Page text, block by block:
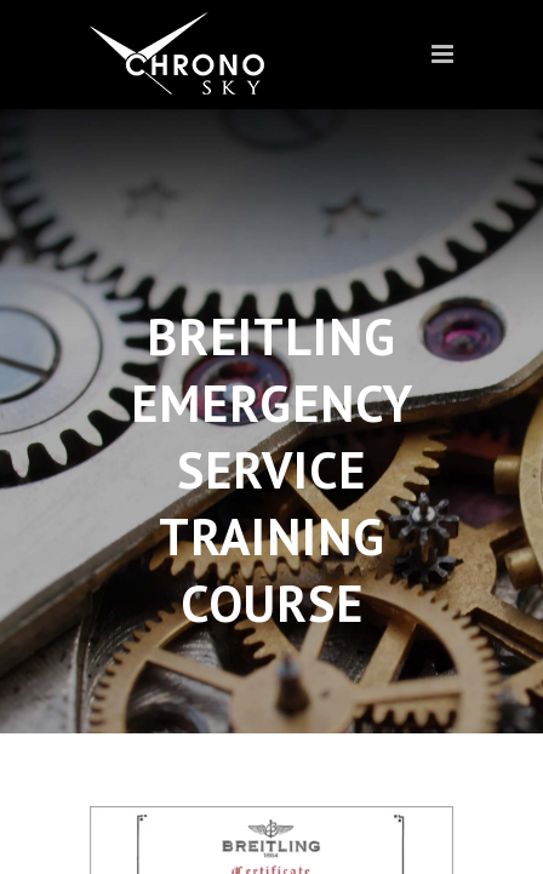
BREITLING
EMERGENCY
SERVICE
TRAINING
COURSE